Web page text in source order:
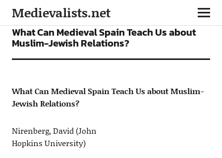
Medievalists.net
ARTICLES
What Can Medieval Spain Teach Us about
Muslim-Jewish Relations?
What Can Medieval Spain Teach Us about Muslim-
Jewish Relations?
Nirenberg, David (John
Hopkins University)